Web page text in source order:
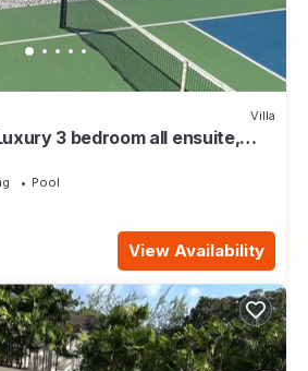
Villa
3 bedroom all ensuite,
Pool
View Availability